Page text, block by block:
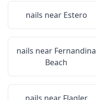
nails near Estero
nails near Fernandina
Beach